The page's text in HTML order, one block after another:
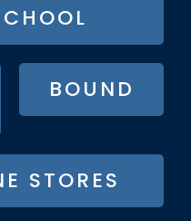
BOUND
STORES